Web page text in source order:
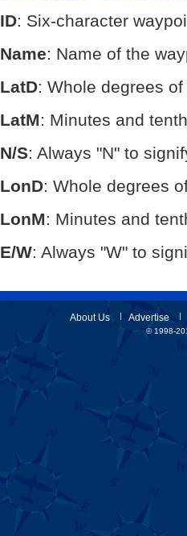
ID: Six-character
Name: Name of the
LatD: Whole degrees
LatM: Minutes and
N/S: Always "N" to
LonD: Whole degrees
LonM: Minutes and
E/W: Always "W" to
About Us Advertise
© 1998-